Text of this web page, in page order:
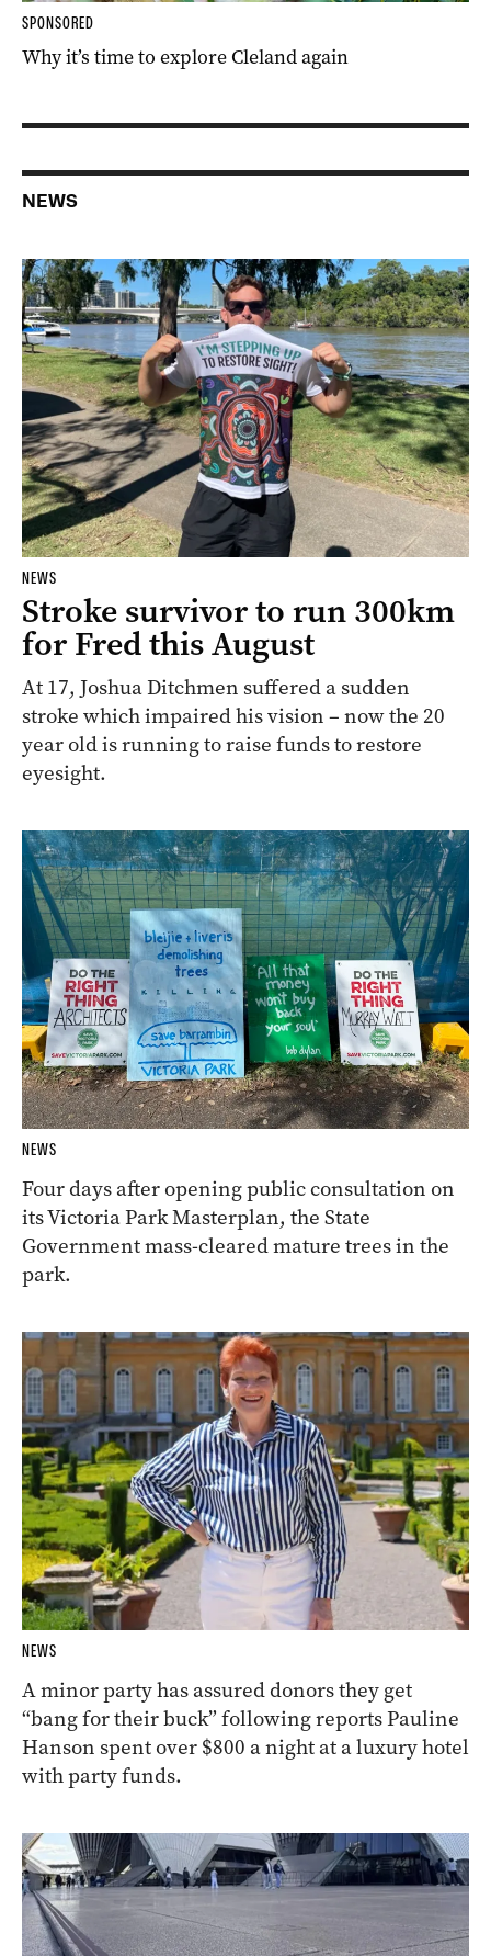
SPONSORED
Why it’s time to explore Cleland again
NEWS
NEWS
Stroke survivor to run 300km
for Fred this August
At 17, Joshua Ditchmen suffered a sudden
stroke which impaired his vision – now the 20
year old is running to raise funds to restore
eyesight.
NEWS
Four days after opening public consultation on
its Victoria Park Masterplan, the State
Government mass-cleared mature trees in the
park.
NEWS
A minor party has assured donors they get
“bang for their buck” following reports Pauline
Hanson spent over $800 a night at a luxury hotel
with party funds.